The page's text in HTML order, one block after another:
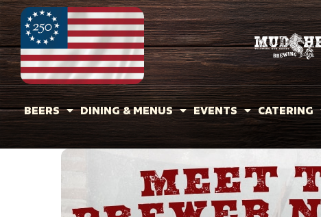
BEERS DINING & MENUS EVENTS CATERING